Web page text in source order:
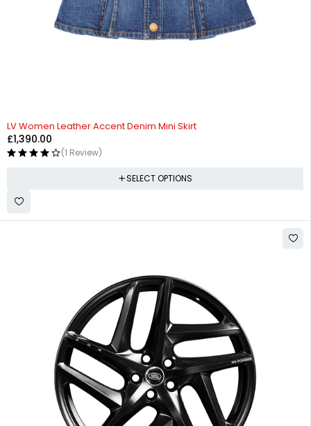
LV Women Leather Accent Denim Mini Skirt
£1,390.00
(1 Review)
SELECT OPTIONS